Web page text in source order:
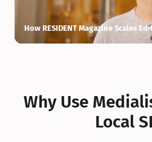
How RESIDENT Magazine Scales
Why Use
Local